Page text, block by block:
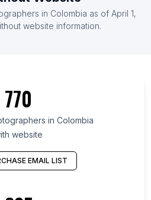
in Colombia as of April 1,
website information.
770
in Colombia
website
EMAIL LIST